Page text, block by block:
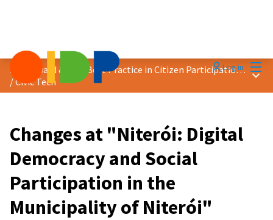
Log in
2025 Award &quot;Best Practice in Citizen Participation&quot;
/Civic Tech
Main
Changes at "Niterói: Digital
Democracy and Social
Participation in the
Municipality of Niterói"